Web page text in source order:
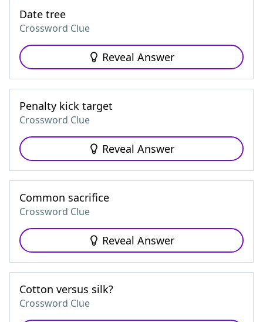
Date tree
Crossword Clue
Reveal Answer
Penalty kick target
Crossword Clue
Reveal Answer
Common sacrifice
Crossword Clue
Reveal Answer
Cotton versus silk?
Crossword Clue